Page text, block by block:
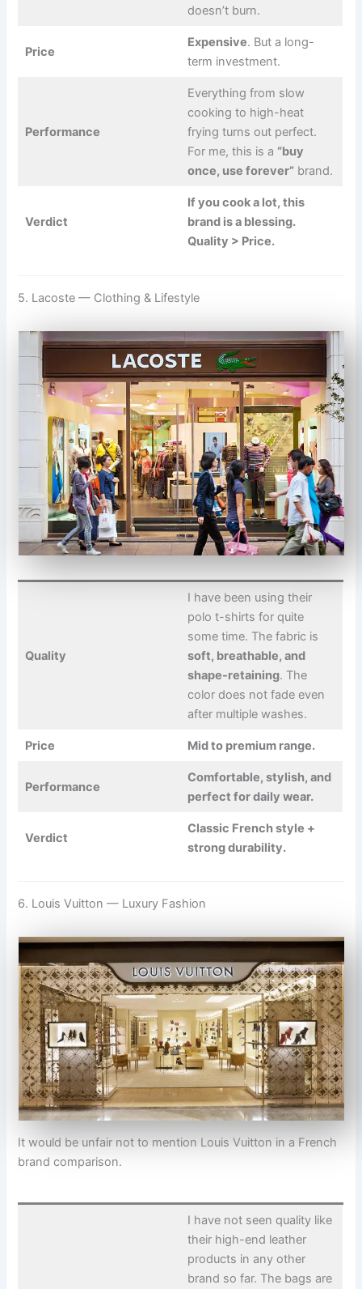
doesn’t burn.
Price
Expensive. But a long-
term investment.
Performance
Everything from slow
cooking to high-heat
frying turns out perfect.
For me, this is a “buy
once, use forever”brand.
Verdict
If you cook a lot, this
brand is a blessing.
Quality > Price.
5. Lacoste — Clothing & Lifestyle
Quality
I have been using their
polo t-shirts for quite
some time. The fabric is
soft, breathable, and
shape-retaining. The
color does not fade even
after multiple washes.
Price Mid to premium range.
Performance
Comfortable, stylish, and
perfect for daily wear.
Verdict
Classic French style +
strong durability.
6. Louis Vuitton — Luxury Fashion
It would be unfair not to mention Louis Vuitton in a French
brand comparison.
I have not seen quality like
their high-end leather
products in any other
brand so far. The bags are